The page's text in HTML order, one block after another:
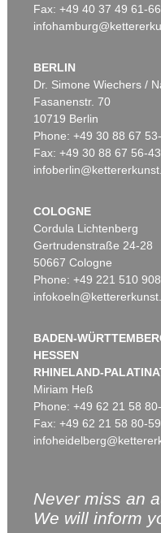
Fax: +49 40 37 49 61-66
BERLIN
Dr. Simone Wiechers /
Fasanenstr. 70
10719 Berlin
Phone: +49 30 88 67
Fax: +49 30 88 67 56-43
COLOGNE
Cordula Lichtenberg
Gertrudenstraße 24-28
50667 Cologne
Phone: +49 221 510
BADEN-
HESSEN
RHINELAND-
Miriam Heß
Phone: +49 62 21 58
Fax: +49 62 21 58 80-
Never miss an
We will inform